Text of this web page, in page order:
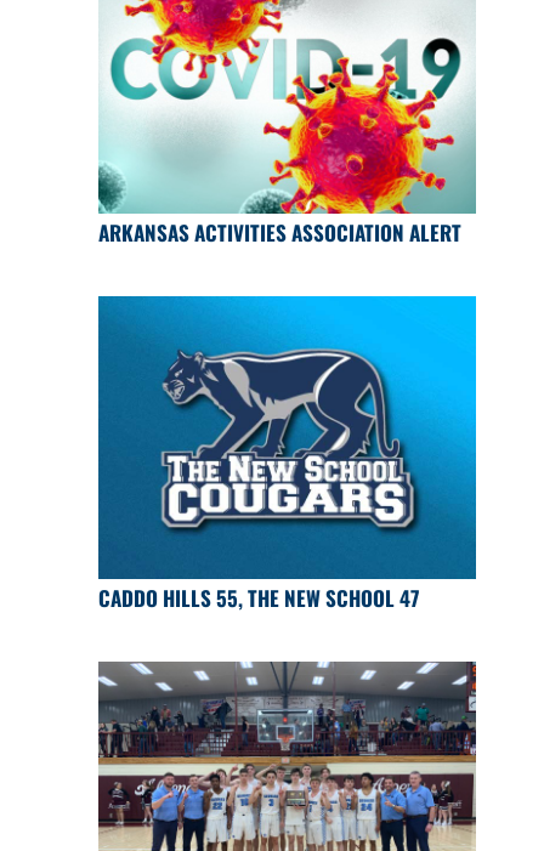
ARKANSAS ACTIVITIES ASSOCIATION ALERT
CADDO HILLS 55, THE NEW SCHOOL 47